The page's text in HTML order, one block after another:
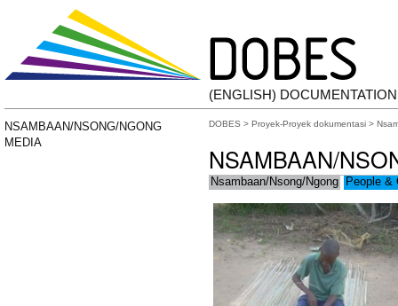
(ENGLISH)
NSAMBAAN/NSONG/NGONG
MEDIA
DOBES > Proyek-Proyek dokumentasi >
NSAMBAAN/
Nsambaan/Nsong/Ngong People &